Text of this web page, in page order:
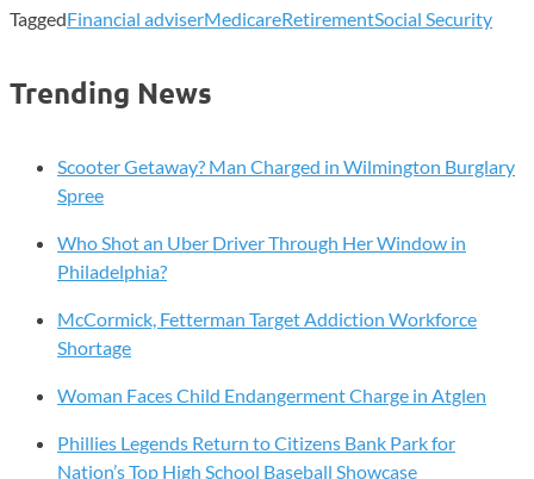
TaggedFinancial adviserMedicareRetirementSocial Security
Trending News
Scooter Getaway? Man Charged in Wilmington Burglary
Spree
Who Shot an Uber Driver Through Her Window in
Philadelphia?
McCormick, Fetterman Target Addiction Workforce
Shortage
Woman Faces Child Endangerment Charge in Atglen
Phillies Legends Return to Citizens Bank Park for
Nation’s Top High School Baseball Showcase